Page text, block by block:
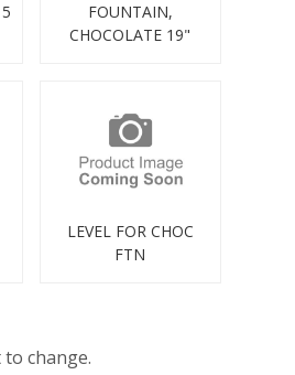
FOUNTAIN,
CHOCOLATE 19"
LEVEL FOR CHOC
FTN
change.